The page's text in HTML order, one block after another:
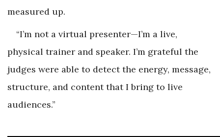
measured up.
“I’m not a virtual presenter—I’m a live,
physical trainer and speaker. I’m grateful the
judges were able to detect the energy, message,
structure, and content that I bring to live
audiences.”